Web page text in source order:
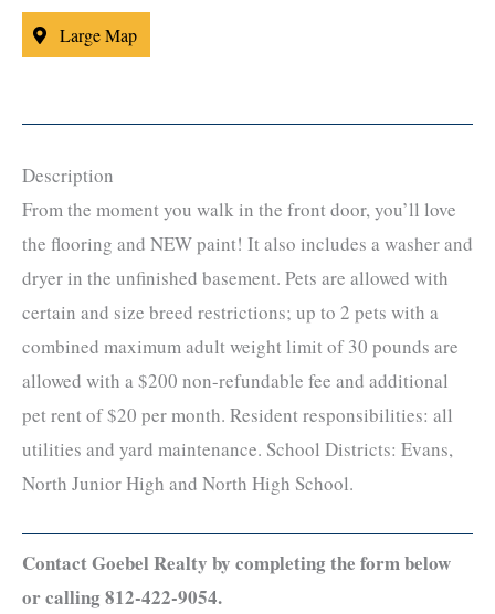
Large Map
Description
From the moment you walk in the front door, you’ll love
the flooring and NEW paint! It also includes a washer and
dryer in the unfinished basement. Pets are allowed with
certain and size breed restrictions; up to 2 pets with a
combined maximum adult weight limit of 30 pounds are
allowed with a $200 non-refundable fee and additional
pet rent of $20 per month. Resident responsibilities: all
utilities and yard maintenance. School Districts: Evans,
North Junior High and North High School.
Contact Goebel Realty by completing the form below
or calling 812-422-9054.